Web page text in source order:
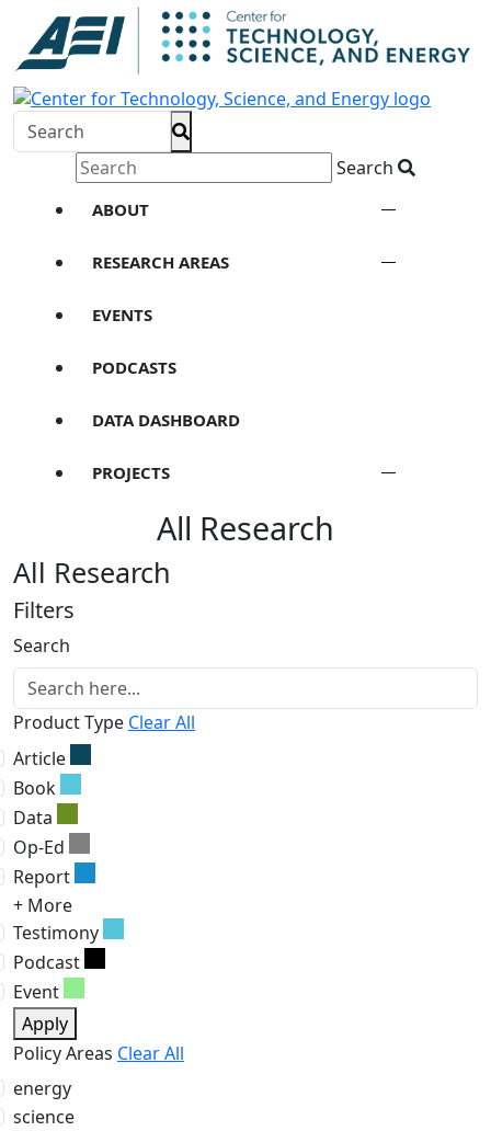
Search
ABOUT
RESEARCH AREAS
EVENTS
PODCASTS
DATA DASHBOARD
PROJECTS
All Research
All Research
Filters
Search
Product Type Clear All
Article
Book
Data
Op-Ed
Report
+ More
Testimony
Podcast
Event
Apply
Policy Areas Clear All
energy
science